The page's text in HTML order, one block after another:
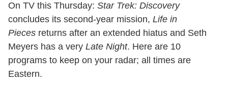
On TV this Thursday: Star Trek: Discovery
concludes its second-year mission, Life in
Pieces returns after an extended hiatus and Seth
Meyers has a very Late Night. Here are 10
programs to keep on your radar; all times are
Eastern.